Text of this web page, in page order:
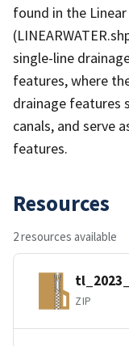
found in the
single-line
features, where
drainage features
canals, and serve
features.
Resources
2 resources available
ZIP